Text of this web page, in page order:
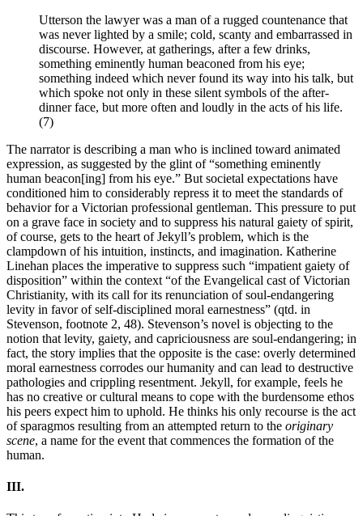
Utterson the lawyer was a man of a rugged countenance that
was never lighted by a smile; cold, scanty and embarrassed in
discourse. However, at gatherings, after a few drinks,
something eminently human beaconed from his eye;
something indeed which never found its way into his talk, but
which spoke not only in these silent symbols of the after-
dinner face, but more often and loudly in the acts of his life.
(7)
The narrator is describing a man who is inclined toward animated
expression, as suggested by the glint of “something eminently
human beacon[ing] from his eye.” But societal expectations have
conditioned him to considerably repress it to meet the standards of
behavior for a Victorian professional gentleman. This pressure to put
on a grave face in society and to suppress his natural gaiety of spirit,
of course, gets to the heart of Jekyll’s problem, which is the
clampdown of his intuition, instincts, and imagination. Katherine
Linehan places the imperative to suppress such “impatient gaiety of
disposition” within the context “of the Evangelical cast of Victorian
Christianity, with its call for its renunciation of soul-endangering
levity in favor of self-disciplined moral earnestness” (qtd. in
Stevenson, footnote 2, 48). Stevenson’s novel is objecting to the
notion that levity, gaiety, and capriciousness are soul-endangering; in
fact, the story implies that the opposite is the case: overly determined
moral earnestness corrodes our humanity and can lead to destructive
pathologies and crippling resentment. Jekyll, for example, feels he
has no creative or cultural means to cope with the burdensome ethos
his peers expect him to uphold. He thinks his only recourse is the act
of sparagmos resulting from an attempted return to the originary
scene, a name for the event that commences the formation of the
human.
III.